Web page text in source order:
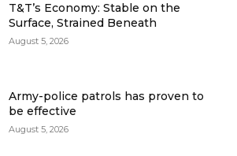
T&T’s Economy: Stable on the
Surface, Strained Beneath
August 5, 2026
Army-police patrols has proven to
be effective
August 5, 2026